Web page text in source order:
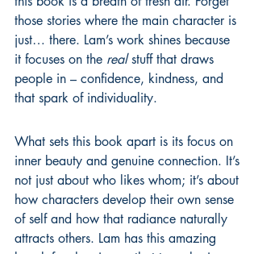
those stories where the main character is
just… there. Lam’s work shines because
it focuses on the real stuff that draws
people in – confidence, kindness, and
that spark of individuality.
What sets this book apart is its focus on
inner beauty and genuine connection. It’s
not just about who likes whom; it’s about
how characters develop their own sense
of self and how that radiance naturally
attracts others. Lam has this amazing